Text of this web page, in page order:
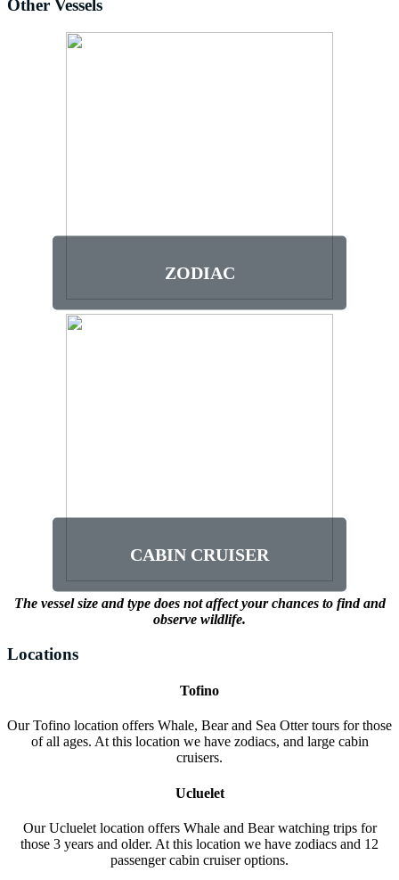
Other Vessels
ZODIAC
CABIN CRUISER
The vessel size and type does not affect your chances to find and
observe wildlife.
Locations
Tofino
Our Tofino location offers Whale, Bear and Sea Otter tours for those
of all ages. At this location we have zodiacs, and large cabin
cruisers.
Ucluelet
Our Ucluelet location offers Whale and Bear watching trips for
those 3 years and older. At this location we have zodiacs and 12
passenger cabin cruiser options.